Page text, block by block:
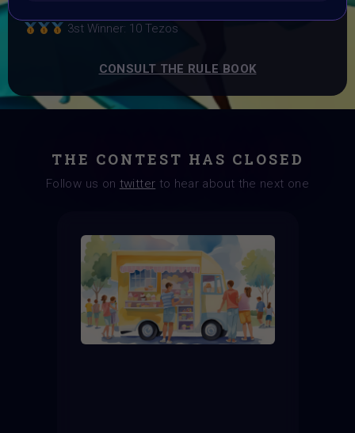
3st Winner: 10 Tezos
CONSULT THE RULE BOOK
THE CONTEST HAS CLOSED
Follow us on twitter to hear about the next one